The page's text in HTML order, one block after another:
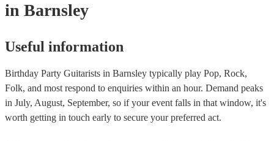
in Barnsley
Useful information
Birthday Party Guitarists in Barnsley typically play Pop, Rock,
Folk, and most respond to enquiries within an hour. Demand peaks
in July, August, September, so if your event falls in that window, it's
worth getting in touch early to secure your preferred act.